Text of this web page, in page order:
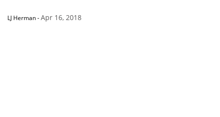
LJ Herman-Apr 16, 2018